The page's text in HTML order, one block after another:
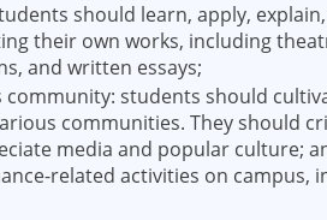
should learn, apply,
their own works, including
and written essays;
students should
communities. They should
media and popular culture;
related activities on campus,